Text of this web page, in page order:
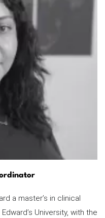
a master’s in clinical
University, with the